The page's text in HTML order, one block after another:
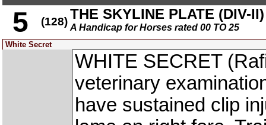
5 (128) THE SKYLINE PLATE (DIV-II)
A Handicap for Horses rated 00 TO 25
White Secret
WHITE SECRET
veterinary
have sustained clip